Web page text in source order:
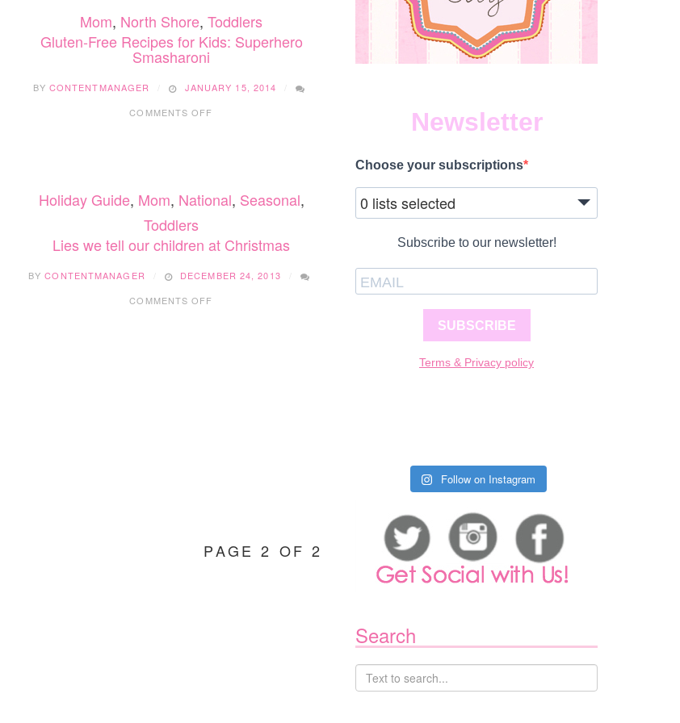
Mom, North Shore, Toddlers
Gluten-Free Recipes for Kids: Superhero
Smasharoni
BY CONTENTMANAGER
JANUARY 15, 2014
COMMENTS OFF
SUPERHERO
SMASHARONI
Holiday Guide, Mom, National, Seasonal,
Toddlers
Lies we tell our children at Christmas
BYCONTENTMANAGER
DECEMBER 24, 2013
COMMENTS OFF
PAGE 2 OF 2
Newsletter
Choose your subscriptions
0 lists selected
Subscribe to our newsletter!
SUBSCRIBE
Terms & Privacy policy
Follow on Instagram
Search